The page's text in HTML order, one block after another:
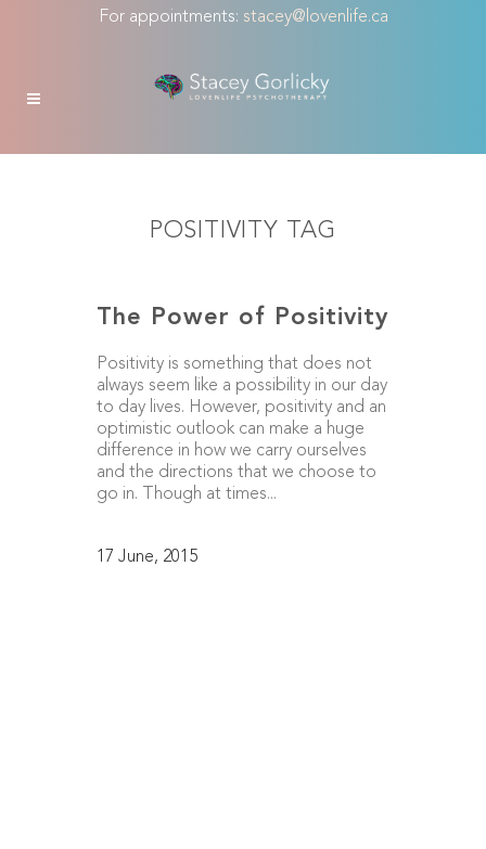
For appointments: stacey@lovenlife.ca
POSITIVITY TAG
The Power of Positivity
Positivity is something that does not
always seem like a possibility in our day
to day lives. However, positivity and an
optimistic outlook can make a huge
difference in how we carry ourselves
and the directions that we choose to
go in. Though at times...
17 June, 2015